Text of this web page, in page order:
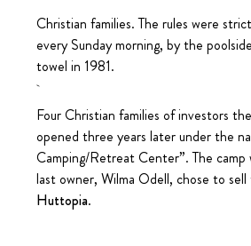
Christian families. The rules were
every Sunday morning, by the
towel in 1981.
Four Christian families of investors
opened three years later under the
Camping/Retreat Center”. The
last owner, Wilma Odell, chose to
Huttopia.